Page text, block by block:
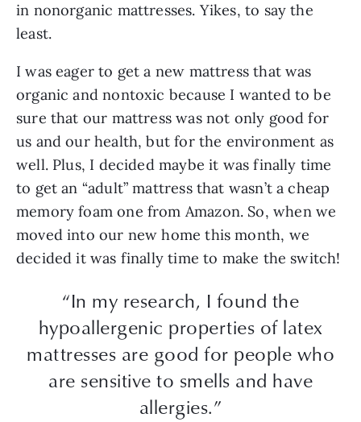
in nonorganic mattresses. Yikes, to say the
least.
I was eager to get a new mattress that was
organic and nontoxic because I wanted to be
sure that our mattress was not only good for
us and our health, but for the environment as
well. Plus, I decided maybe it was finally time
to get an “adult” mattress that wasn’t a cheap
memory foam one from Amazon. So, when we
moved into our new home this month, we
decided it was finally time to make the switch!
“In my research, I found the
hypoallergenic properties of latex
mattresses are good for people who
are sensitive to smells and have
allergies.”